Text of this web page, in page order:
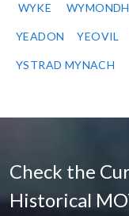
WYKE
YEADON YEOVIL
YSTRAD MYNACH
Check the
Historical